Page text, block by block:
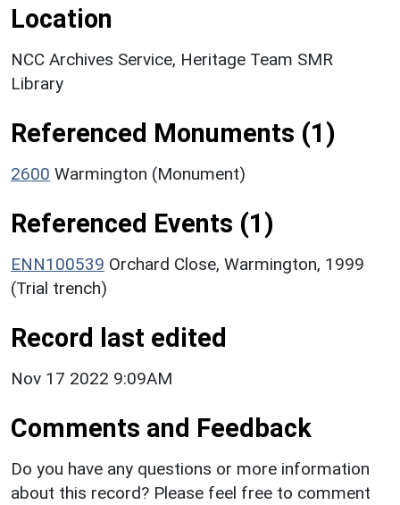
Location
NCC Archives Service, Heritage Team SMR
Library
Referenced Monuments (1)
2600 Warmington (Monument)
Referenced Events (1)
ENN100539 Orchard Close, Warmington, 1999
(Trial trench)
Record last edited
Nov 17 2022 9:09AM
Comments and Feedback
Do you have any questions or more information
about this record? Please feel free to comment